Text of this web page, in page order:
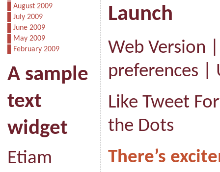
August 2009
July 2009
June 2009
May 2009
February 2009
A sample
text
widget
Etiam
Launch
Web Version
preferences |
Like Tweet
the Dots
There’s